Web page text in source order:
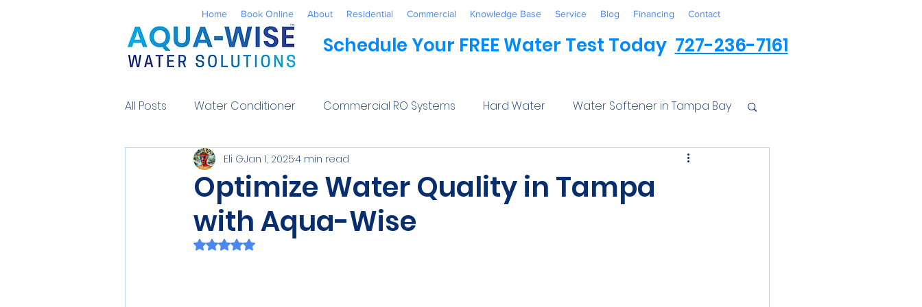
Home Book Online About Residential Commercial Knowledge Base Service Blog Financing Contact
Schedule Your FREE Water Test Today 727-236-7161
All Posts Water Conditioner Commercial RO Systems Hard Water Water Softener in Tampa Bay
Reverse Osmosis Well Water Systems
Environmental UV Water Treatment Commercial
Optimize Water Quality in Tampa
with Aqua-Wise
Eli GJan 1, 20254 min read
Rated NaN out of 5 stars.